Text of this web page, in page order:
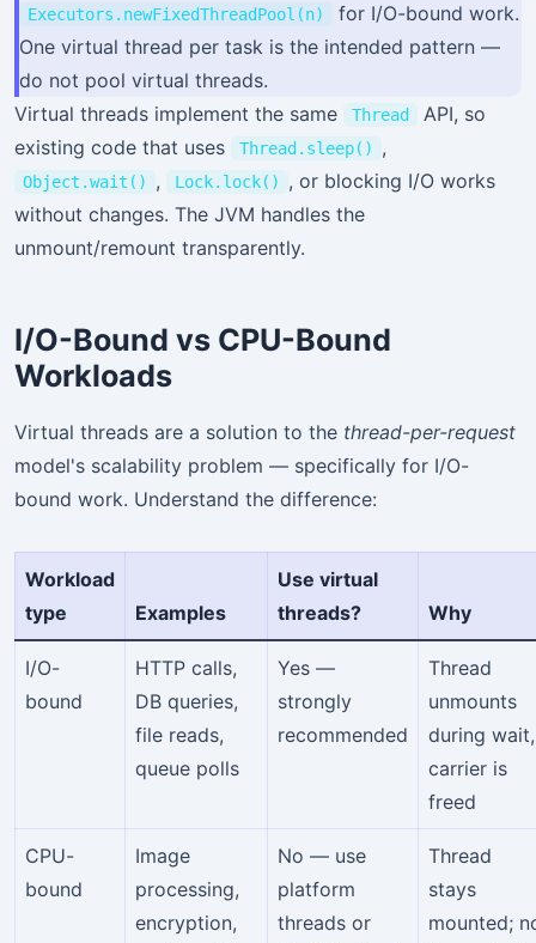
Executors.newFixedThreadPool(n)
for I/O-bound work.
One virtual thread per task is the intended pattern —
do not pool virtual threads.
Virtual threads implement the same
Thread
API, so
existing code that uses
Thread.sleep() ,
Object.wait() , Lock.lock()
, or blocking I/O works
without changes. The JVM handles the
unmount/remount transparently.
I/O-Bound vs CPU-Bound
Workloads
Virtual threads are a solution to the thread-per-request
model's scalability problem — specifically for I/O-
bound work. Understand the difference:
Workload
type
Examples
Use virtual
threads?
Why
I/O-
bound
HTTP calls,
DB queries,
file reads,
queue polls
Yes —
strongly
recommended
Thread
unmounts
during wait,
carrier is
freed
CPU-
bound
Image
processing,
encryption,
No — use
platform
threads or
Thread
stays
mounted;